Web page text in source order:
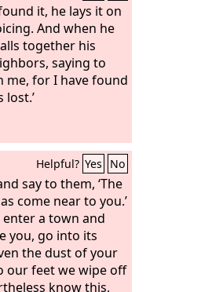
it, he lays it on
And when he
together his
saying to
me, for I have found
lost.’
Helpful? Yes No
say to them, ‘The
come near to you.’
a town and
you, go into its
the dust of your
our feet we wipe off
know this,